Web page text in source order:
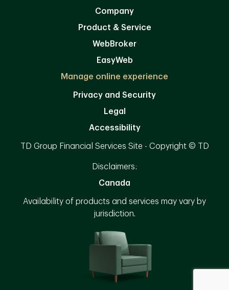
Company
Product & Service
WebBroker
EasyWeb
Manage online experience
Privacy and Security
Legal
Accessibility
TD Group Financial Services Site - Copyright © TD
Disclaimers:
Canada
Availability of products and services may vary by
jurisdiction.